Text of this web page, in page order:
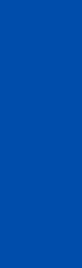
and
all in